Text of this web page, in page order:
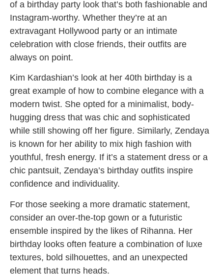
of a birthday party look that’s both fashionable and
Instagram-worthy. Whether they’re at an
extravagant Hollywood party or an intimate
celebration with close friends, their outfits are
always on point.
Kim Kardashian’s look at her 40th birthday is a
great example of how to combine elegance with a
modern twist. She opted for a minimalist, body-
hugging dress that was chic and sophisticated
while still showing off her figure. Similarly, Zendaya
is known for her ability to mix high fashion with
youthful, fresh energy. If it’s a statement dress or a
chic pantsuit, Zendaya’s birthday outfits inspire
confidence and individuality.
For those seeking a more dramatic statement,
consider an over-the-top gown or a futuristic
ensemble inspired by the likes of Rihanna. Her
birthday looks often feature a combination of luxe
textures, bold silhouettes, and an unexpected
element that turns heads.